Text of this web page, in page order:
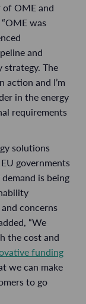
of OME and
was
and
strategy. The
action and I’m
in the energy
requirements
solutions
governments
is being
concerns
“We
the cost and
funding
we can make
to go